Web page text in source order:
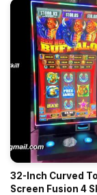
32-Inch Curved
Screen Fusion 4